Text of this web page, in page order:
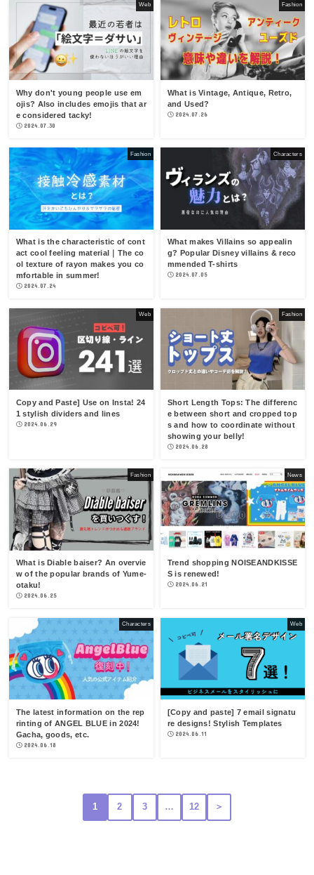
Web
Why don't young people use em
ojis? Also includes emojis that ar
e considered tacky!
2024.07.30
Fashion
What is Vintage, Antique, Retro,
and Used?
2024.07.26
Fashion
What is the characteristic of cont
act cool feeling material｜The co
ol texture of rayon makes you co
mfortable in summer!
2024.07.24
Characters
What makes Villains so appealin
g? Popular Disney villains & reco
mmended T-shirts
2024.07.05
Web
Copy and Paste] Use on Insta! 24
1 stylish dividers and lines
2024.06.29
Fashion
Short Length Tops: The differenc
e between short and cropped top
s and how to coordinate without
showing your belly!
2024.06.28
Fashion
What is Diable baiser? An overvie
w of the popular brands of Yume-
otaku!
2024.06.25
News
Trend shopping NOISEANDKISSE
S is renewed!
2024.06.21
Characters
The latest information on the rep
rinting of ANGEL BLUE in 2024!
Gacha, goods, etc.
2024.06.18
Web
[Copy and paste] 7 email signatu
re designs! Stylish Templates
2024.06.11
1 2 3 … 12 ＞